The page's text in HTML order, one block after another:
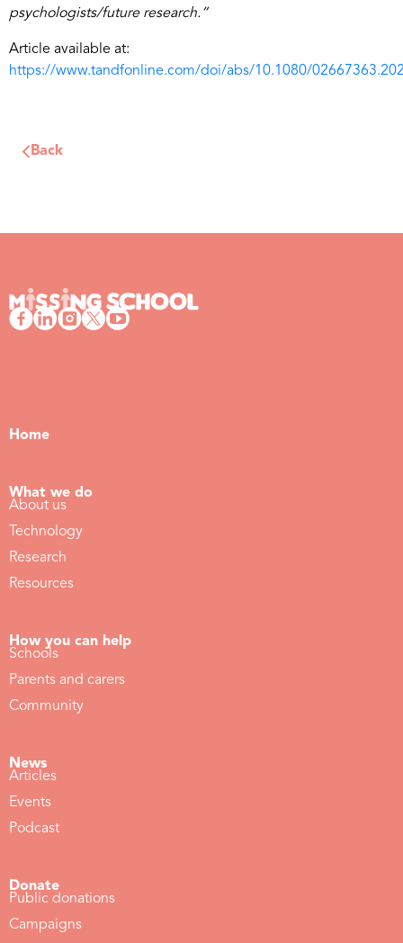
psychologists/future research.”
Article available at:
https://www.tandfonline.com/doi/abs/10.1080/
Back
Home
What we do
About us
Technology
Research
Resources
How you can help
Schools
Parents and carers
Community
News
Articles
Events
Podcast
Donate
Public donations
Campaigns